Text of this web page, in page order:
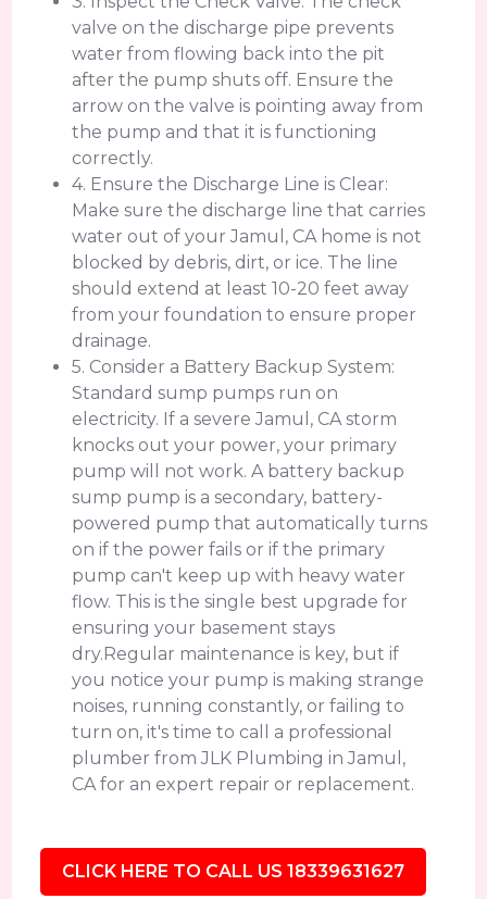
valve on the discharge pipe prevents
water from flowing back into the pit
after the pump shuts off. Ensure the
arrow on the valve is pointing away from
the pump and that it is functioning
correctly.
4. Ensure the Discharge Line is Clear:
Make sure the discharge line that carries
water out of your Jamul, CA home is not
blocked by debris, dirt, or ice. The line
should extend at least 10-20 feet away
from your foundation to ensure proper
drainage.
5. Consider a Battery Backup System:
Standard sump pumps run on
electricity. If a severe Jamul, CA storm
knocks out your power, your primary
pump will not work. A battery backup
sump pump is a secondary, battery-
powered pump that automatically turns
on if the power fails or if the primary
pump can't keep up with heavy water
flow. This is the single best upgrade for
ensuring your basement stays
dry.Regular maintenance is key, but if
you notice your pump is making strange
noises, running constantly, or failing to
turn on, it's time to call a professional
plumber from JLK Plumbing in Jamul,
CA for an expert repair or replacement.
CLICK HERE TO CALL US 18339631627